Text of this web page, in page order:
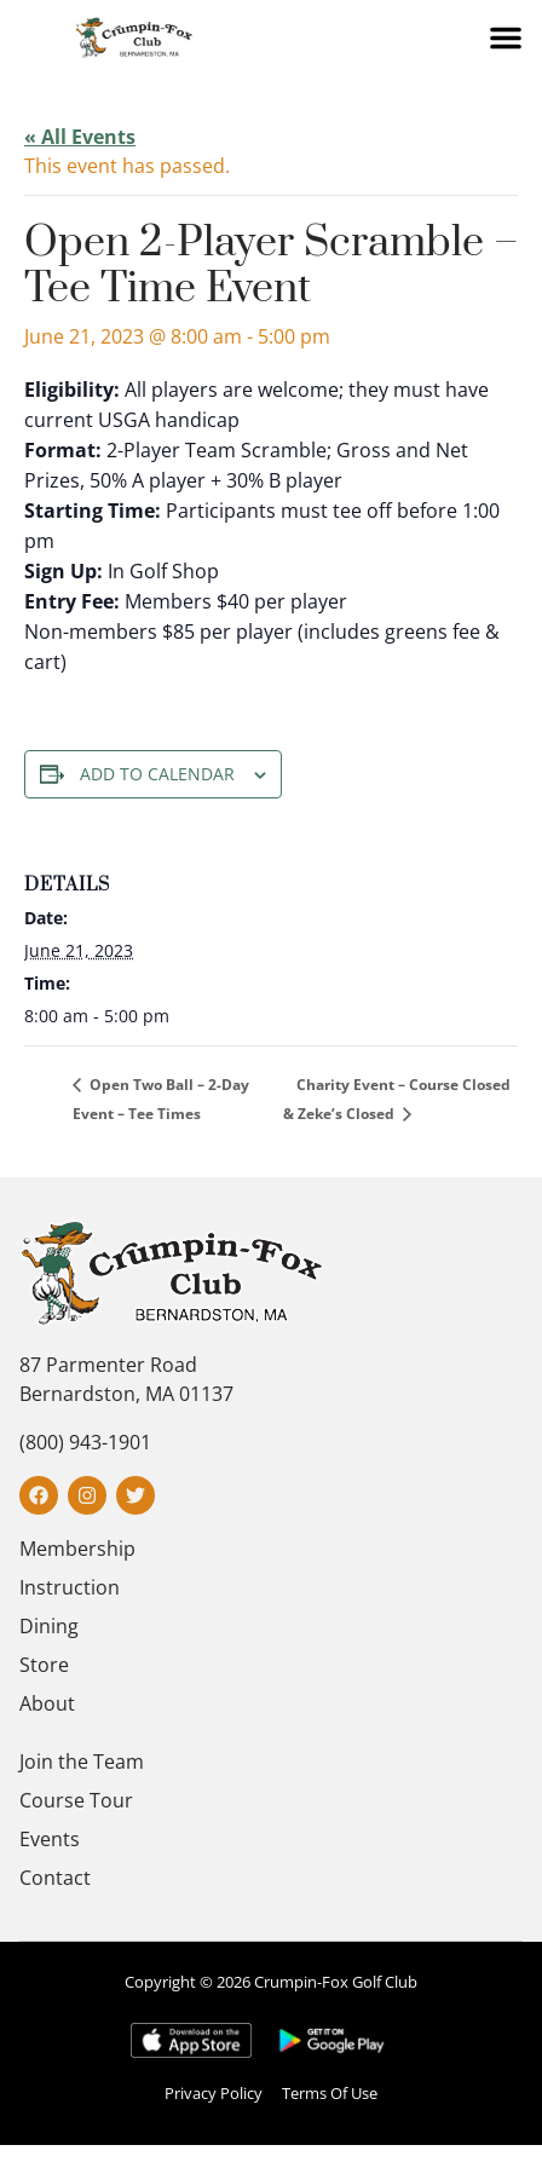
« All Events
This event has passed.
Open 2-Player Scramble –
Tee Time Event
June 21, 2023 @ 8:00 am - 5:00 pm
Eligibility: All players are welcome; they must have
current USGA handicap
Format: 2-Player Team Scramble; Gross and Net
Prizes, 50% A player + 30% B player
Starting Time: Participants must tee off before 1:00
pm
Sign Up: In Golf Shop
Entry Fee: Members $40 per player
Non-members $85 per player (includes greens fee &
cart)
ADD TO CALENDAR
DETAILS
Date:
June 21, 2023
Time:
8:00 am - 5:00 pm
Open Two Ball – 2-Day
Event – Tee Times
Charity Event – Course Closed
& Zeke’s Closed
87 Parmenter Road
Bernardston, MA 01137
(800) 943-1901
Membership
Instruction
Dining
Store
About
Join the Team
Course Tour
Events
Contact
Copyright © 2026 Crumpin-Fox Golf Club
Privacy Policy Terms Of Use